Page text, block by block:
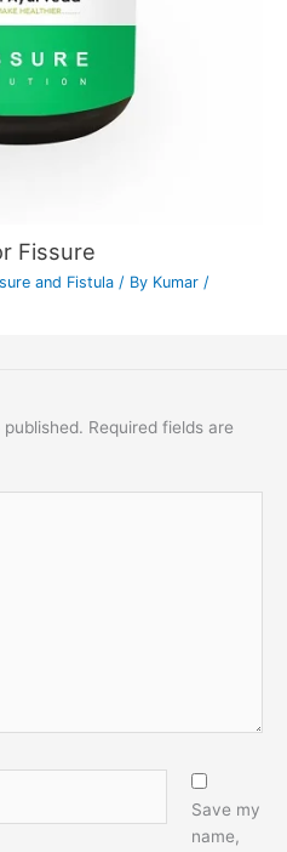
Fissure
and Fistula / By Kumar /
Required fields are
Save my
name,